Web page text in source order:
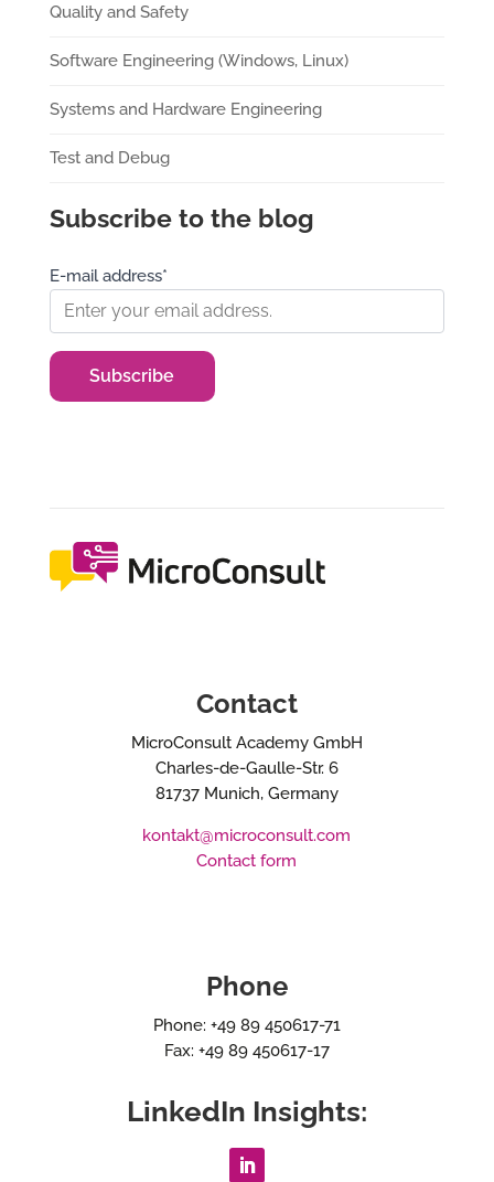
Quality and Safety
Software Engineering (Windows, Linux)
Systems and Hardware Engineering
Test and Debug
Subscribe to the blog
E-mail address*
Contact
MicroConsult Academy GmbH
Charles-de-Gaulle-Str. 6
81737 Munich, Germany
kontakt@microconsult.com
Contact form
Phone
Phone: +49 89 450617-71
Fax: +49 89 450617-17
LinkedIn Insights: